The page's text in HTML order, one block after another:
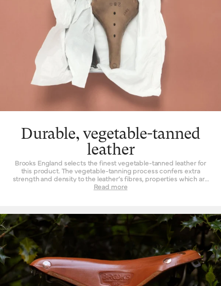
Durable, vegetable-tanned
leather
Brooks England selects the finest vegetable-tanned leather for
this product. The vegetable-tanning process confers extra
strength and density to the leather’s fibres, properties which are
not found to such a degree when the material is tanned by other
finish when it’s new that is impossible to replicate by other
means. Of course, as it wears, it wears with you – and the patina
effect of the leather allows each saddle to tell its own story.
Finally, leather is a naturally breathable material that provides a
unique type of well-being. By allowing air and moisture to pass
through it, the leather of your saddle keeps you cooler, fresher
and more comfortable for extended periods of time.
Read more